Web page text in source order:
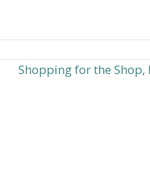
Shopping for the